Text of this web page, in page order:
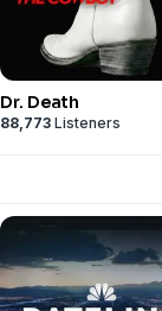
Dr. Death
88,773 Listeners